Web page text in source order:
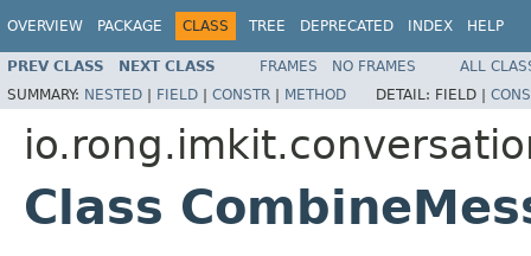
OVERVIEW PACKAGE CLASS TREE DEPRECATED INDEX HELP
PREV CLASS NEXT CLASS FRAMES NO FRAMES
ALL
SUMMARY: NESTED | FIELD | CONSTR | METHOD DETAIL: FIELD |
Class